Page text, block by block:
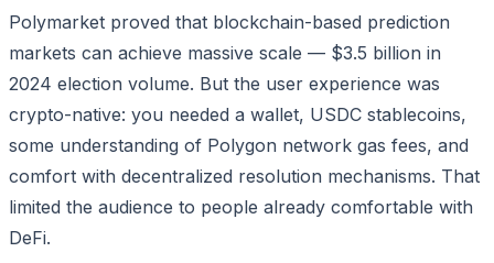
Polymarket proved that blockchain-based prediction
markets can achieve massive scale — $3.5 billion in
2024 election volume. But the user experience was
crypto-native: you needed a wallet, USDC stablecoins,
some understanding of Polygon network gas fees, and
comfort with decentralized resolution mechanisms. That
limited the audience to people already comfortable with
DeFi.